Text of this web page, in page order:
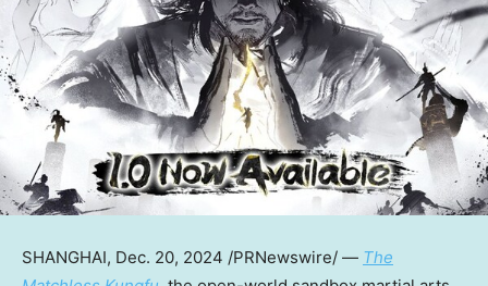
SHANGHAI, Dec. 20, 2024 /PRNewswire/ — The